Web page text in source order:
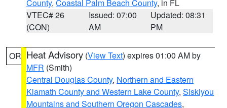
County, Coastal Palm Beach County, in FL
VTEC# 26
(CON)
Issued: 07:00
AM
Updated: 08:31
PM
OR Heat Advisory (View Text) expires 01:00 AM by
MFR (Smith)
Central Douglas County, Northern and Eastern
Klamath County and Western Lake County, Siskiyou
Mountains and Southern Oregon Cascades,